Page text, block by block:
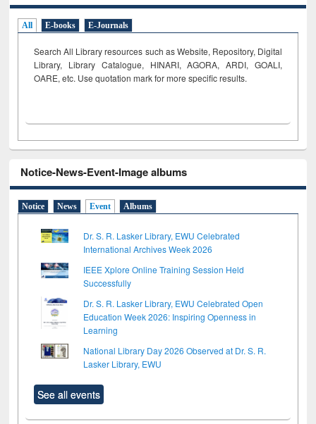
All E-books E-Journals
Search All Library resources such as Website, Repository, Digital
Library, Library Catalogue, HINARI, AGORA, ARDI, GOALI,
OARE, etc. Use quotation mark for more specific results.
Notice-News-Event-Image albums
Notice News Event Albums
Dr. S. R. Lasker Library, EWU Celebrated
International Archives Week 2026
IEEE Xplore Online Training Session Held
Successfully
Dr. S. R. Lasker Library, EWU Celebrated Open
Education Week 2026: Inspiring Openness in
Learning
National Library Day 2026 Observed at Dr. S. R.
Lasker Library, EWU
See all events